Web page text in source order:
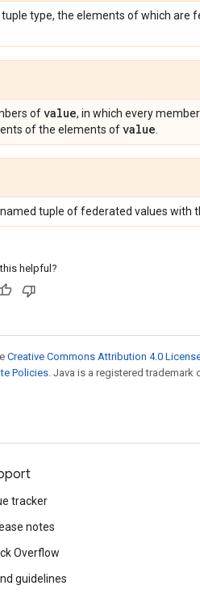
tuple type, the elements of which are
ofvalue, in which every
of the elements ofvalue
tuple of federated values with
helpful?
Creative Commons Attribution 4.0
Policies . Java is a registered
tracker
notes
Overflow
guidelines